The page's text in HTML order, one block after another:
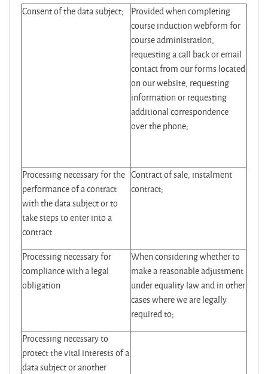
Consent of the data subject;
Provided when completing
course induction webform for
course administration,
requesting a call back or email
contact from our forms located
on our website, requesting
information or requesting
additional correspondence
over the phone;
Processing necessary for the
performance of a contract
with the data subject or to
take steps to enter into a
contract
Contract of sale, instalment
contract;
Processing necessary for
compliance with a legal
obligation
When considering whether to
make a reasonable adjustment
under equality law and in other
cases where we are legally
required to;
Processing necessary to
protect the vital interests of a
data subject or another